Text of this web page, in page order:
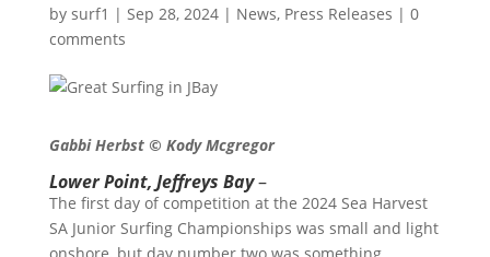
by surf1 | Sep 28, 2024| News, Press Releases | 0
comments
Gabbi Herbst © Kody Mcgregor
Lower Point, Jeffreys Bay–
The first day of competition at the 2024 Sea Harvest
SA Junior Surfing Championships was small and light